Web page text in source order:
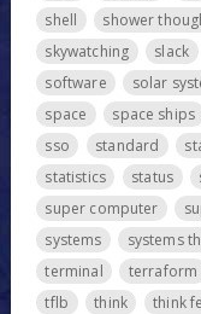
shell
shower
skywatching
slack
software
solar
space
space ships
sso
standard
statistics
status
super computer
systems
systems
terminal
terraform
tflb
think think